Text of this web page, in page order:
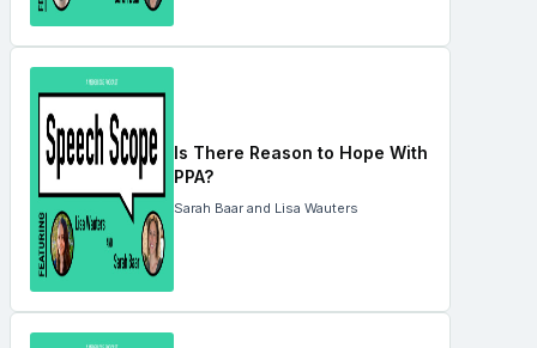
Is There Reason to Hope With
PPA?
Sarah Baar and Lisa Wauters